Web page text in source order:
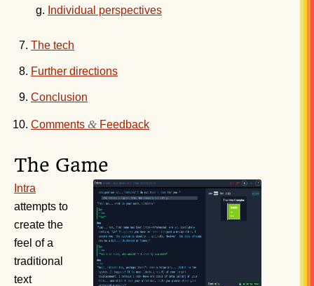
Individual perspectives
The tech
Further directions
Conclusion
Comments & Feedback
The Game
Intra
attempts to
create the
feel of a
traditional
text